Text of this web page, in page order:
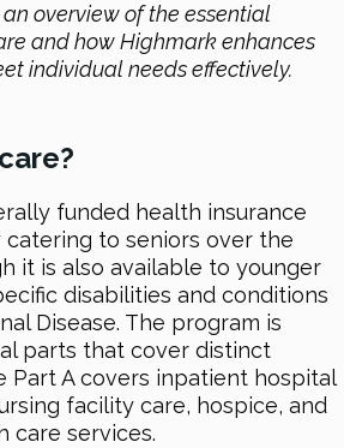
overview of the essential
and how Highmark enhances
individual needs effectively.
funded health insurance
to seniors over the
it is also available to younger
disabilities and conditions
Disease. The program is
parts that cover distinct
Part A covers inpatient hospital
facility care, hospice, and
care services.